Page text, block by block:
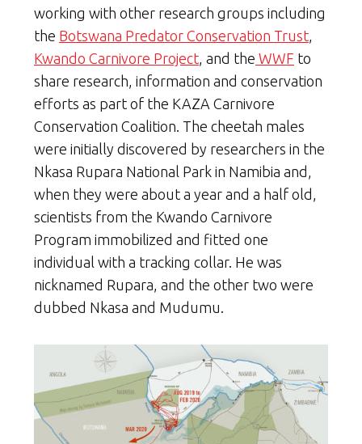
working with other research groups including
the Botswana Predator Conservation Trust,
Kwando Carnivore Project, and the WWF to
share research, information and conservation
efforts as part of the KAZA Carnivore
Conservation Coalition. The cheetah males
were initially discovered by researchers in the
Nkasa Rupara National Park in Namibia and,
when they were about a year and a half old,
scientists from the Kwando Carnivore
Program immobilized and fitted one
individual with a tracking collar. He was
nicknamed Rupara, and the other two were
dubbed Nkasa and Mudumu.